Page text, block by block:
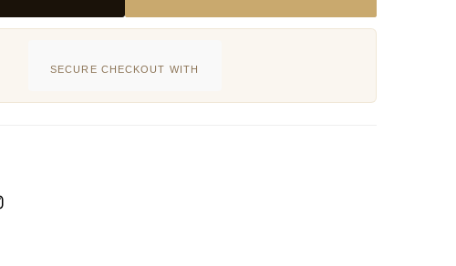
SECURE CHECKOUT WITH